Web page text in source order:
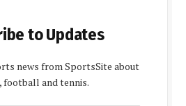
to Updates
news from SportsSite about
football and tennis.